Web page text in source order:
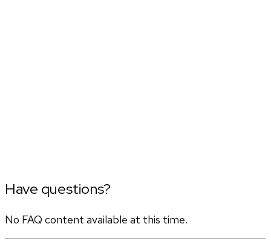
Have questions?
No FAQ content available at this time.